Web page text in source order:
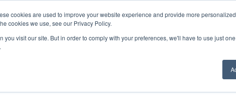
cookies are used to improve your website experience and provide more
cookies we use, see our Privacy Policy.
you visit our site. But in order to comply with your preferences, we'll have to use just
Data & AI Services Solutions About